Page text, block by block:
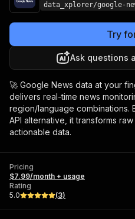
data_xplorer/google-
Try
Ask questions
🚀 Google News data at your
delivers real-time news
region/language combinations.
API alternative, it transforms
actionable data.
Pricing
$7.99/month + usage
Rating
5.0
(3)